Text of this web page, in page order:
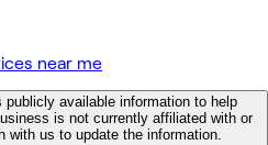
near me
publicly available information to help
is not currently affiliated with or
with us to update the information.